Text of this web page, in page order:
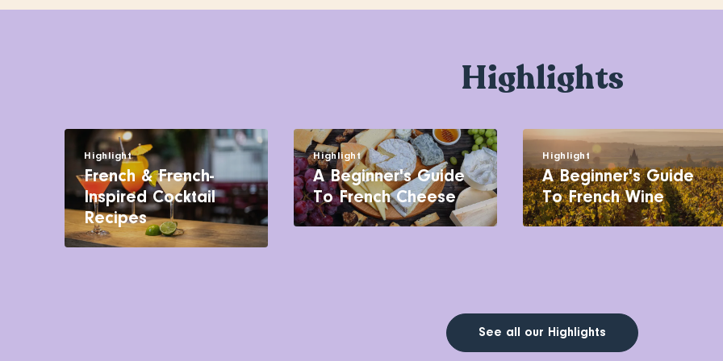
Highlights
Highlight
French & French-
Inspired Cocktail
Recipes
Highlight
A Beginner's Guide
To French Cheese
Highlight
A Beginner's Guide
To French Wine
See all our Highlights